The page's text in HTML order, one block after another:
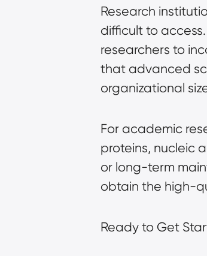
Research
difficult to
researchers to
that advanced
organizational
For academic
proteins, nucleic
or long-term
obtain the high-
Ready to Get